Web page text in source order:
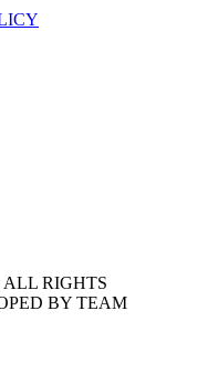
ALL RIGHTS
BY TEAM